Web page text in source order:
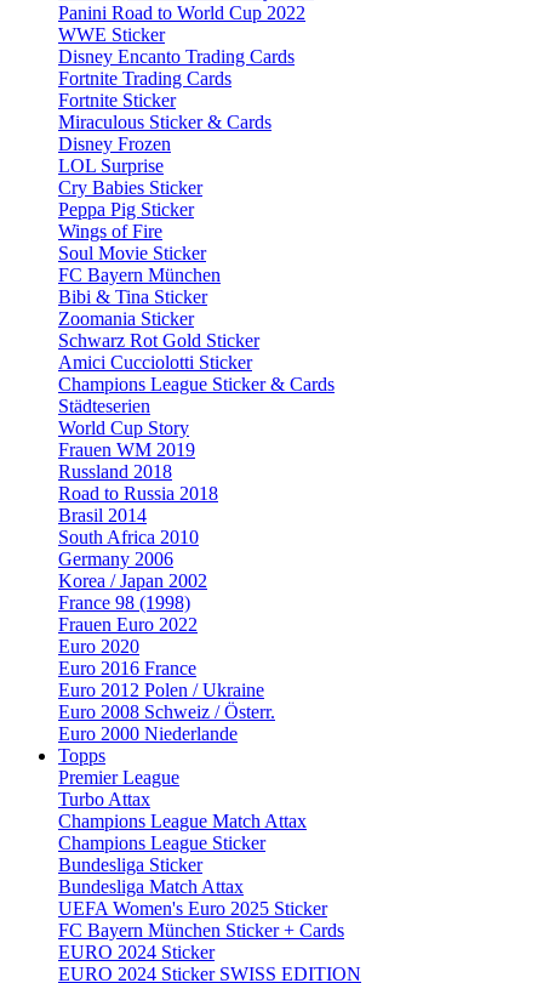
Panini Road to World Cup 2022
WWE Sticker
Disney Encanto Trading Cards
Fortnite Trading Cards
Fortnite Sticker
Miraculous Sticker & Cards
Disney Frozen
LOL Surprise
Cry Babies Sticker
Peppa Pig Sticker
Wings of Fire
Soul Movie Sticker
FC Bayern München
Bibi & Tina Sticker
Zoomania Sticker
Schwarz Rot Gold Sticker
Amici Cucciolotti Sticker
Champions League Sticker & Cards
Städteserien
World Cup Story
Frauen WM 2019
Russland 2018
Road to Russia 2018
Brasil 2014
South Africa 2010
Germany 2006
Korea / Japan 2002
France 98 (1998)
Frauen Euro 2022
Euro 2020
Euro 2016 France
Euro 2012 Polen / Ukraine
Euro 2008 Schweiz / Österr.
Euro 2000 Niederlande
Topps
Premier League
Turbo Attax
Champions League Match Attax
Champions League Sticker
Bundesliga Sticker
Bundesliga Match Attax
UEFA Women's Euro 2025 Sticker
FC Bayern München Sticker + Cards
EURO 2024 Sticker
EURO 2024 Sticker SWISS EDITION